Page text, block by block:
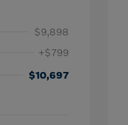
$9,898
+$799
$10,697